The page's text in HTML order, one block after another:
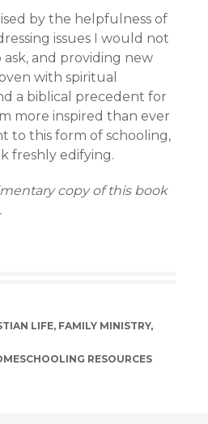
by the helpfulness of
issues I would not
ask, and providing new
with spiritual
a biblical precedent for
more inspired than ever
to this form of schooling,
freshly edifying.
copy of this book
LIFE, FAMILY MINISTRY,
RESOURCES